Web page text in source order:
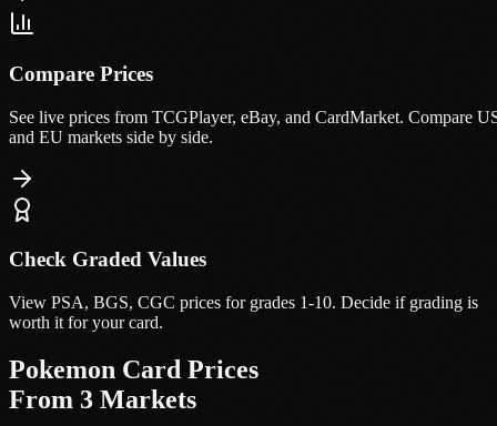
Compare Prices
See live prices from TCGPlayer, eBay, and CardMarket. Compare
and EU markets side by side.
Check Graded Values
View PSA, BGS, CGC prices for grades 1-10. Decide if grading is
worth it for your card.
Pokemon Card Prices
From 3 Markets